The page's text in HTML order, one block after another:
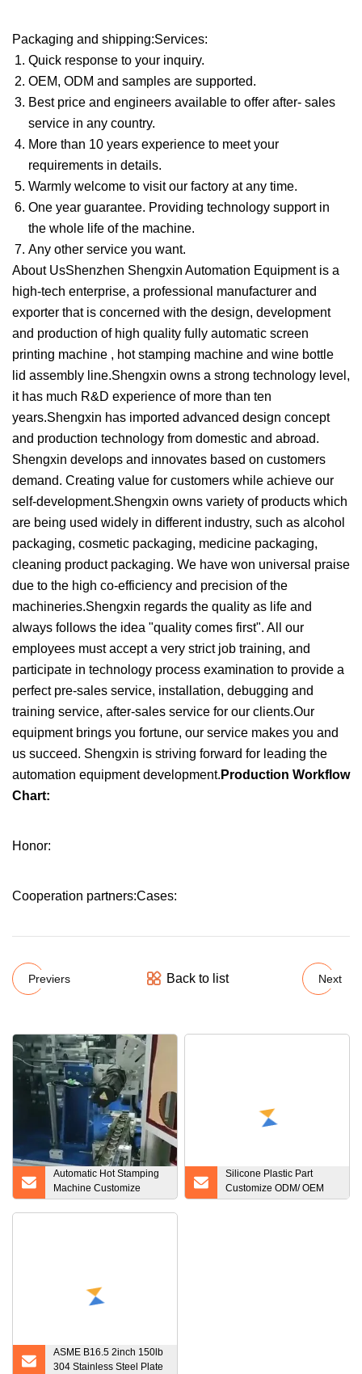
Packaging and shipping:Services:
Quick response to your inquiry.
OEM, ODM and samples are supported.
Best price and engineers available to offer after- sales
service in any country.
More than 10 years experience to meet your
requirements in details.
Warmly welcome to visit our factory at any time.
One year guarantee. Providing technology support in
the whole life of the machine.
Any other service you want.
About UsShenzhen Shengxin Automation Equipment is a
high-tech enterprise, a professional manufacturer and
exporter that is concerned with the design, development
and production of high quality fully automatic screen
printing machine , hot stamping machine and wine bottle
lid assembly line.Shengxin owns a strong technology level,
it has much R&D experience of more than ten
years.Shengxin has imported advanced design concept
and production technology from domestic and abroad.
Shengxin develops and innovates based on customers
demand. Creating value for customers while achieve our
self-development.Shengxin owns variety of products which
are being used widely in different industry, such as alcohol
packaging, cosmetic packaging, medicine packaging,
cleaning product packaging. We have won universal praise
due to the high co-efficiency and precision of the
machineries.Shengxin regards the quality as life and
always follows the idea "quality comes first". All our
employees must accept a very strict job training, and
participate in technology process examination to provide a
perfect pre-sales service, installation, debugging and
training service, after-sales service for our clients.Our
equipment brings you fortune, our service makes you and
us succeed. Shengxin is striving forward for leading the
automation equipment development. Production Workflow
Chart:
Honor:
Cooperation partners:Cases:
Previers Back to list Next
Automatic Hot Stamping
Machine Customize
Machine According to The
Silicone Plastic Part
Customize ODM/ OEM
Factory Made Custom
ASME B16.5 2inch 150lb
304 Stainless Steel Plate